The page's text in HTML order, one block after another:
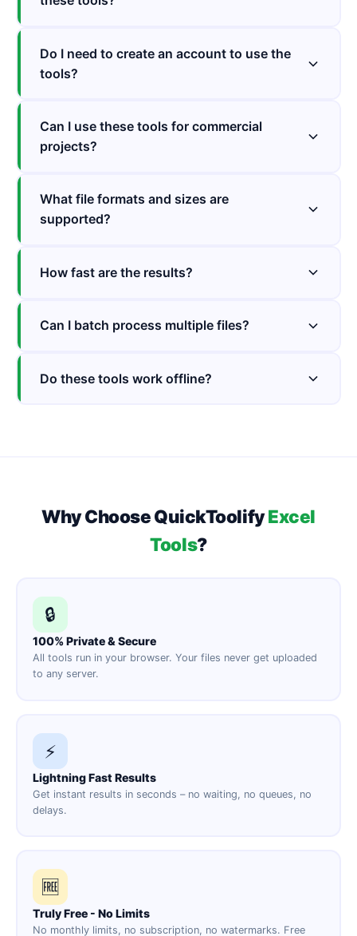
Do I need to create an account to use the
tools?
Can I use these tools for commercial
projects?
What file formats and sizes are
supported?
How fast are the results?
Can I batch process multiple files?
Do these tools work offline?
Why Choose QuickToolifyExcel
Tools?
🔒
100% Private & Secure
All tools run in your browser. Your files never get uploaded
to any server.
⚡
Lightning Fast Results
Get instant results in seconds – no waiting, no queues, no
delays.
🆓
Truly Free - No Limits
No monthly limits, no subscription, no watermarks. Free